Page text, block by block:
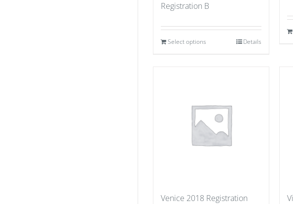
Registration B
Select options Details
Venice 2018 Registration